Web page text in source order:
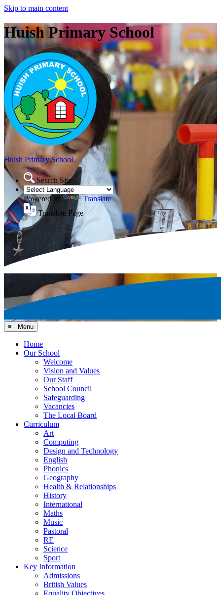
Skip to main content
Huish Primary School
Huish Primary School
Search Site
Powered by
Translate
Translate Page
≡ Menu
Home
Our School
Welcome
Vision and Values
Our Staff
School Council
Safeguarding
Vacancies
The Local Board
Curriculum
Art
Computing
Design and Technology
English
Phonics
Geography
Health & Relationships
History
International
Maths
Music
Pastoral
RE
Science
Sport
Key Information
Admissions
British Values